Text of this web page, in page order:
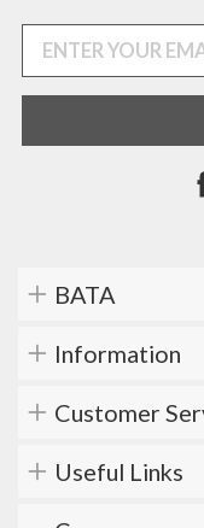
BATA
Information
Customer
Useful Links